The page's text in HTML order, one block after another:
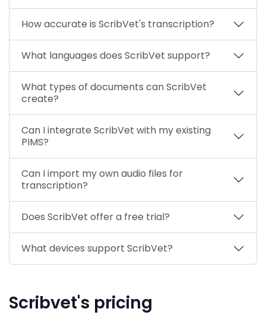
How accurate is ScribVet's transcription?
What languages does ScribVet support?
What types of documents can ScribVet
create?
Can I integrate ScribVet with my existing
PIMS?
Can I import my own audio files for
transcription?
Does ScribVet offer a free trial?
What devices support ScribVet?
Scribvet's pricing